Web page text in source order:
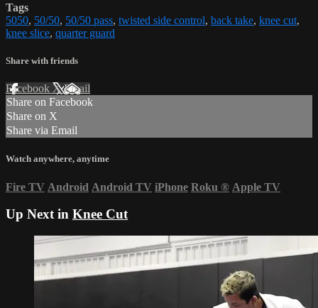
Tags
5050, 50/50, 50/50 pass, twisted side control, back take, knee cut,
knee slice, quarter guard
Share with friends
Facebook XEmail
Share on Facebook
Share on X
Share via Email
Watch anywhere, anytime
Fire TV Android Android TV iPhone Roku ® Apple TV
Up Next in Knee Cut